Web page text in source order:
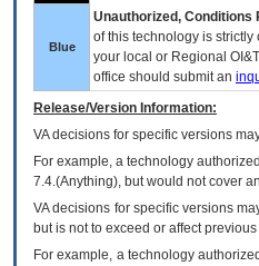
Blue
Unauthorized, Conditions
of this technology is
your local or Regional OI&T
office should submit an
Release/Version Information:
VAdecisions for specific versions
For example, a technology
7.4.(Anything), but would not cover
VA decisions for specific versions
but is not to exceed or affect
For example, a technology